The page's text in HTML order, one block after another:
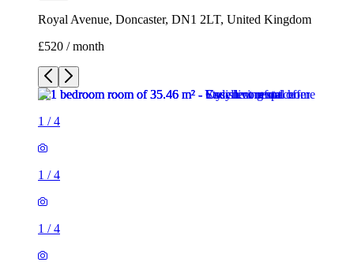
Royal Avenue, Doncaster, DN1 2LT, United Kingdom
£520 / month
1 /4
1 /4
1 /4